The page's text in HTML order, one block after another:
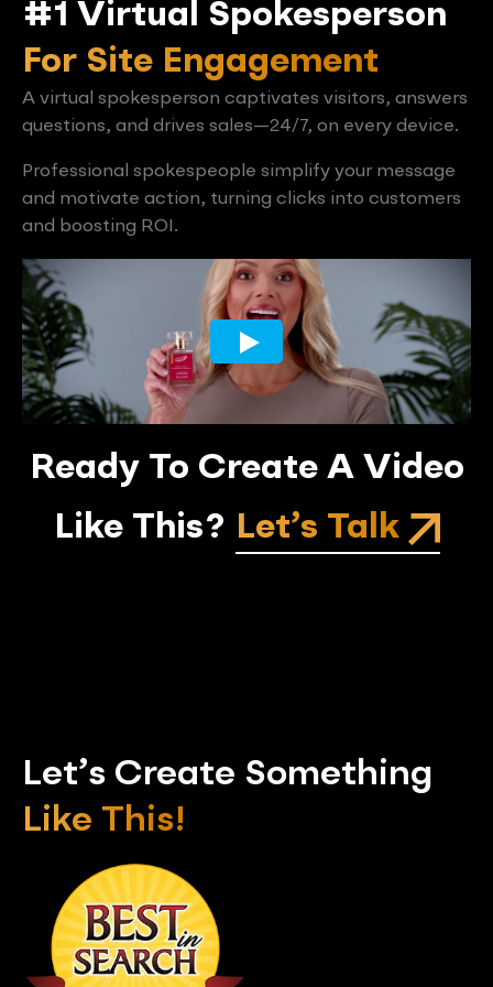
#1 Virtual Spokesperson
For Site Engagement
A virtual spokesperson captivates visitors, answers
questions, and drives sales—24/7, on every device.
Professional spokespeople simplify your message
and motivate action, turning clicks into customers
and boosting ROI.
Ready To Create A Video
Like This? Let’s Talk
Let’s Create Something
Like This!